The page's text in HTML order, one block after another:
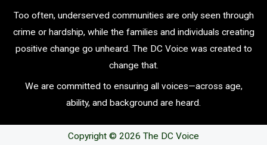
Too often, underserved communities are only seen through
crime or hardship, while the families and individuals creating
positive change go unheard. The DC Voice was created to
change that.
We are committed to ensuring all voices—across age,
ability, and background are heard.
Copyright © 2026 The DC Voice